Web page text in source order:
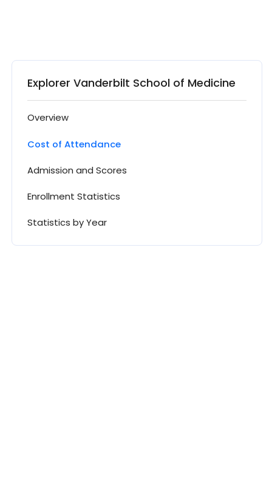
Explorer Vanderbilt School of Medicine
Overview
Cost of Attendance
Admission and Scores
Enrollment Statistics
Statistics by Year